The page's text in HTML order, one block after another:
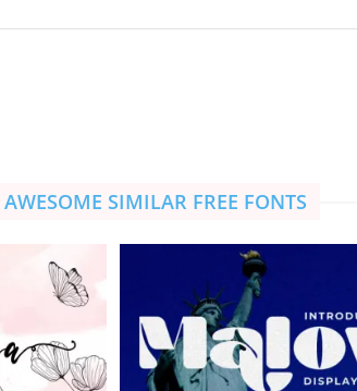
SIMILAR FREE FONTS